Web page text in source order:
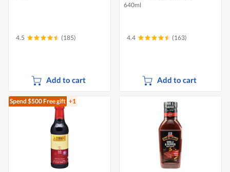
4.5 (185)
Add to cart
640ml
4.4 (163)
Add to cart
Spend $500Free gift +1